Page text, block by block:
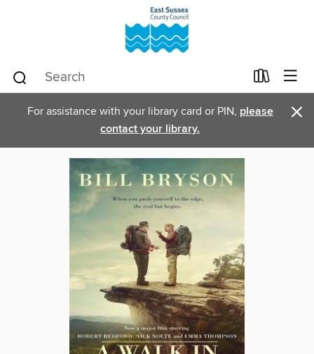
For assistance with your library card or PIN, please
contact your library.
×